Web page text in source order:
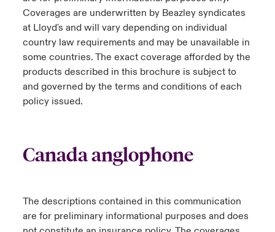
Coverages are underwritten by Beazley syndicates
at Lloyd's and will vary depending on individual
country law requirements and may be unavailable in
some countries. The exact coverage afforded by the
products described in this brochure is subject to
and governed by the terms and conditions of each
policy issued.
Canada anglophone
The descriptions contained in this communication
are for preliminary informational purposes and does